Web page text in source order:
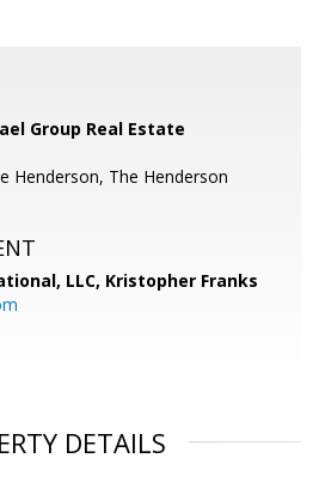
Group Real Estate
Henderson, The Henderson
LLC, Kristopher Franks
DETAILS